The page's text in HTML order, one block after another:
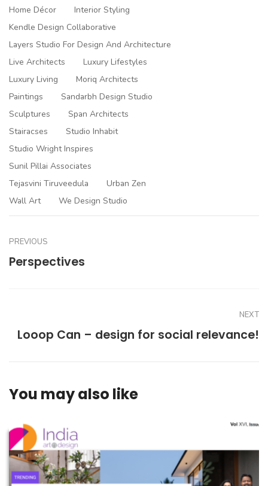
Home Décor
Interior Styling
Kendle Design Collaborative
Layers Studio For Design And Architecture
Live Architects
Luxury Lifestyles
Luxury Living
Moriq Architects
Paintings
Sandarbh Design Studio
Sculptures
Span Architects
Stairacses
Studio Inhabit
Studio Wright Inspires
Sunil Pillai Associates
Tejasvini Tiruveedula
Urban Zen
Wall Art
We Design Studio
PREVIOUS
Perspectives
NEXT
Looop Can – design for social relevance!
You may also like